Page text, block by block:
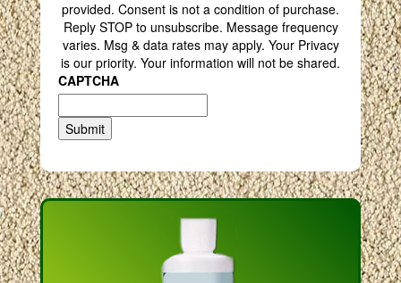
provided. Consent is not a condition of purchase.
Reply STOP to unsubscribe. Message frequency
varies. Msg & data rates may apply. Your Privacy
is our priority. Your information will not be shared.
CAPTCHA
Submit